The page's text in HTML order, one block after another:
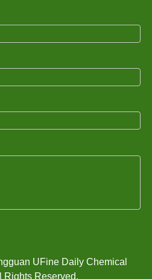
UFine Daily Chemical
Rights Reserved.